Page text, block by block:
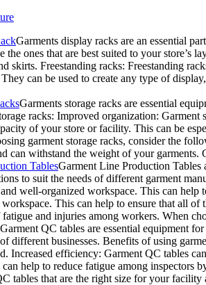
Garments display racks are an essential
the ones that are best suited to your
skirts. Freestanding racks: Freestanding
They can be used to create any type of
Garments storage racks are essential
racks: Improved organization:
of your store or facility. This can be
garment storage racks, consider the
can withstand the weight of your
TablesGarment Line Production Tables
to suit the needs of different garment
well-organized workspace. This can
This can help to ensure that all of
and injuries among workers. When
Garment QC tables are essential equipment
different businesses. Benefits of using
Increased efficiency: Garment QC tables
can help to reduce fatigue among inspectors
tables that are the right size for your